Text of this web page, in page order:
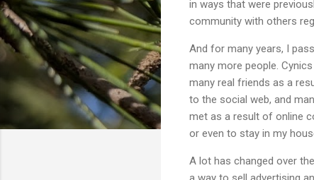
in ways that were
community with others
And for many years, I
many more people.
many real friends as a
to the social web, and
met as a result of online
or even to stay in my
A lot has changed over